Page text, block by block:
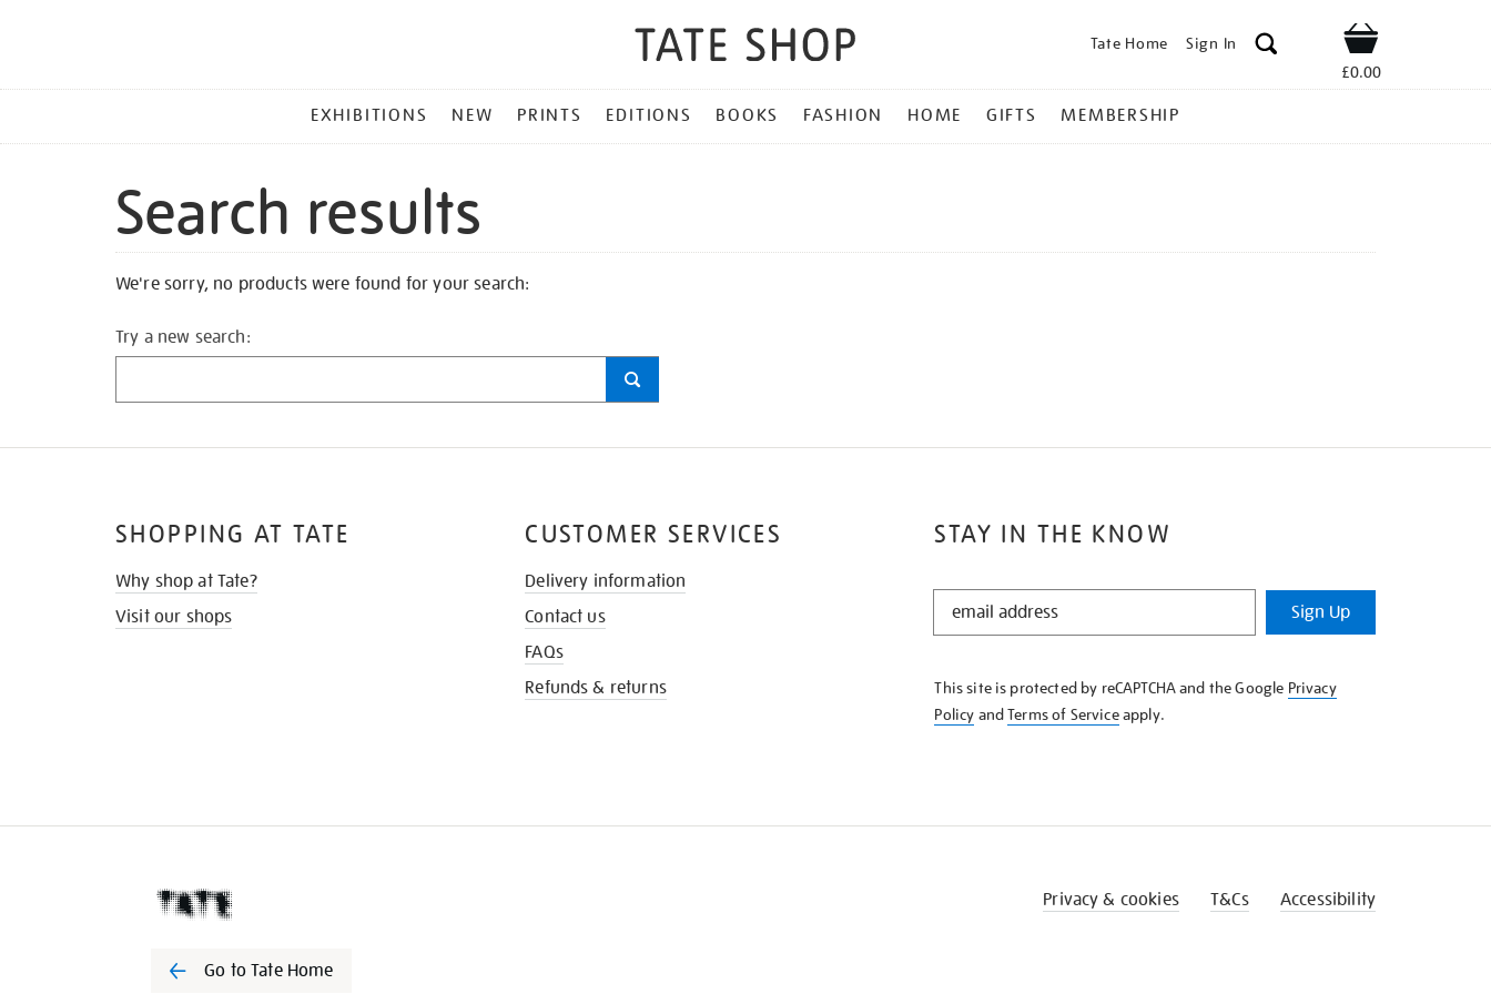
Tate Home Sign In Shop
£0.00
MENU
EXHIBITIONS NEW PRINTS EDITIONS BOOKS FASHION HOME GIFTS MEMBERSHIP
Search results
We're sorry, no products were found for your search:
Try a new search:
STAY IN THE KNOW
STAY
KNOW
Sign Up
This site is protected by reCAPTCHA and the Google Privacy
Policy andTerms of Serviceapply.
SHOPPING AT TATE
Why shop at Tate?
Visit our shops
CUSTOMER SERVICES
Delivery information
Contact us
FAQs
Refunds & returns
Go to Tate Home
Privacy & cookies T&Cs Accessibility